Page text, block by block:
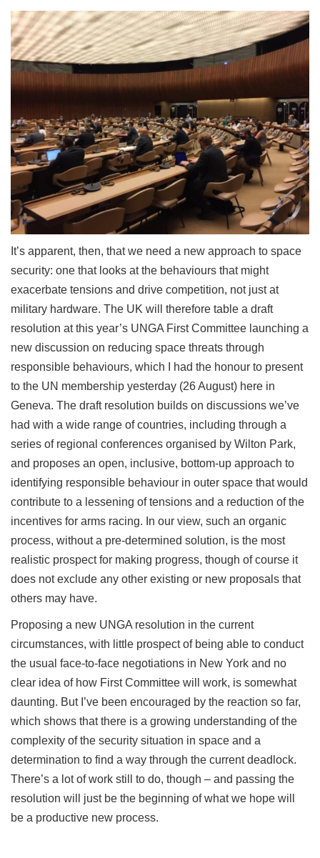
It’s apparent, then, that we need a new approach to space
security: one that looks at the behaviours that might
exacerbate tensions and drive competition, not just at
military hardware. The UK will therefore table a draft
resolution at this year’s UNGA First Committee launching a
new discussion on reducing space threats through
responsible behaviours, which I had the honour to present
to the UN membership yesterday (26 August) here in
Geneva. The draft resolution builds on discussions we’ve
had with a wide range of countries, including through a
series of regional conferences organised by Wilton Park,
and proposes an open, inclusive, bottom-up approach to
identifying responsible behaviour in outer space that would
contribute to a lessening of tensions and a reduction of the
incentives for arms racing. In our view, such an organic
process, without a pre-determined solution, is the most
realistic prospect for making progress, though of course it
does not exclude any other existing or new proposals that
others may have.
Proposing a new UNGA resolution in the current
circumstances, with little prospect of being able to conduct
the usual face-to-face negotiations in New York and no
clear idea of how First Committee will work, is somewhat
daunting. But I’ve been encouraged by the reaction so far,
which shows that there is a growing understanding of the
complexity of the security situation in space and a
determination to find a way through the current deadlock.
There’s a lot of work still to do, though – and passing the
resolution will just be the beginning of what we hope will
be a productive new process.